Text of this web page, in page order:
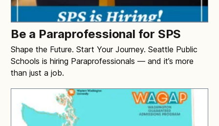
Be a Paraprofessional for SPS
Shape the Future. Start Your Journey. Seattle Public
Schools is hiring Paraprofessionals — and it’s more
than just a job.